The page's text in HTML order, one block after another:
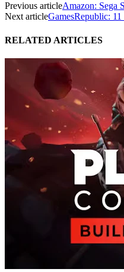
Previous articleAmazon: Sega
Next articleGamesRepublic:
RELATED ARTICLES